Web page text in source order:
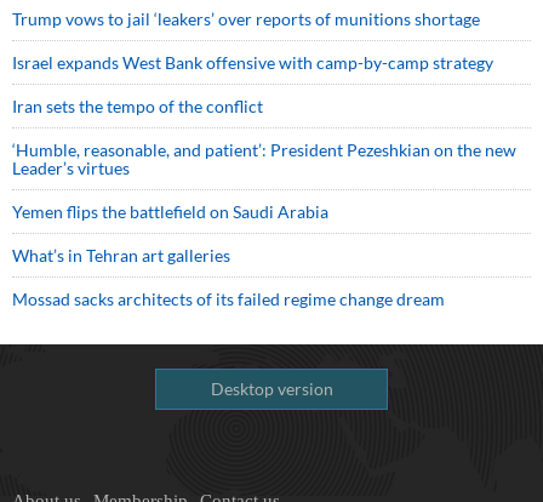
Trump vows to jail ‘leakers’ over reports of munitions shortage
Israel expands West Bank offensive with camp-by-camp strategy
Iran sets the tempo of the conflict
‘Humble, reasonable, and patient’: President Pezeshkian on the new
Leader’s virtues
Yemen flips the battlefield on Saudi Arabia
What’s in Tehran art galleries
Mossad sacks architects of its failed regime change dream
Desktop version